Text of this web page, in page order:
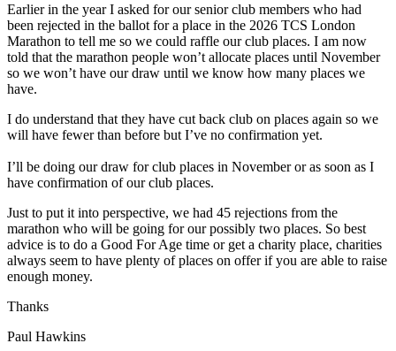
Earlier in the year I asked for our senior club members who had
been rejected in the ballot for a place in the 2026 TCS London
Marathon to tell me so we could raffle our club places. I am now
told that the marathon people won’t allocate places until November
so we won’t have our draw until we know how many places we
have.
I do understand that they have cut back club on places again so we
will have fewer than before but I’ve no confirmation yet.
I’ll be doing our draw for club places in November or as soon as I
have confirmation of our club places.
Just to put it into perspective, we had 45 rejections from the
marathon who will be going for our possibly two places. So best
advice is to do a Good For Age time or get a charity place, charities
always seem to have plenty of places on offer if you are able to raise
enough money.
Thanks
Paul Hawkins